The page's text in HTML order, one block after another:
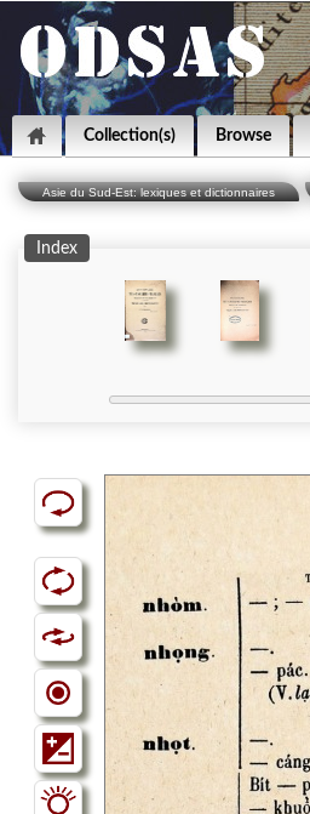
Collection(s) Browse
Asie du Sud-Est: lexiques et dictionnaires
Index